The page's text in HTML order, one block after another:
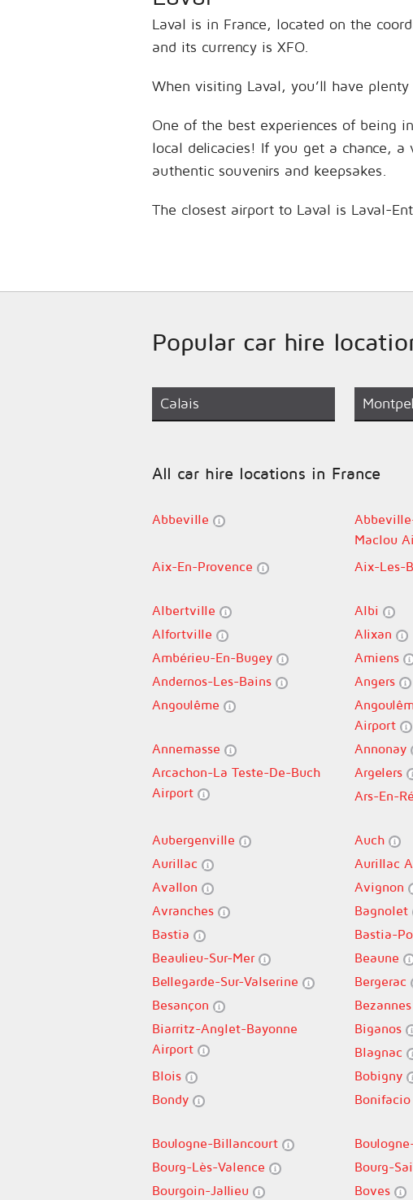
Laval is in France, located on the
and its currency is XFO.
When visiting Laval, you’ll have
One of the best experiences of being
local delicacies! If you get a chance,
authentic souvenirs and keepsakes.
The closest airport to Laval is Laval-
Popular car hire
Calais
All car hire locations in France
Abbeville
Maclou
Aix-En-Provence
Aix-Les-
Albertville
Albi
Alfortville
Alixan
Ambérieu-En-Bugey
Amiens
Andernos-Les-Bains
Angers
Angoulême
Airport
Annemasse
Annonay
Arcachon-La Teste-De-Buch
Airport
Argelers
Ars-En-Ré
Aubergenville
Auch
Aurillac
Aurillac
Avallon
Avignon
Avranches
Bagnolet
Bastia
Bastia-
Beaulieu-Sur-Mer
Beaune
Bellegarde-Sur-Valserine
Bergerac
Besançon
Bezannes
Biarritz-Anglet-Bayonne
Airport
Biganos
Blagnac
Blois
Bobigny
Bondy
Bonifacio
Boulogne-Billancourt
Bourg-Lès-Valence
Bourg-
Bourgoin-Jallieu
Boves